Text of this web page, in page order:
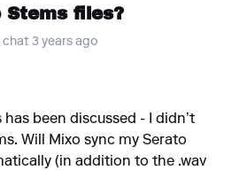
Stems files?
3 years ago
been discussed - I didn’t
Will Mixo sync my Serato
(in addition to the .wav